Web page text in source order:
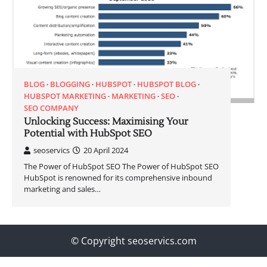
BLOG BLOGGING HUBSPOT HUBSPOT BLOG
HUBSPOT MARKETING MARKETING SEO
SEO COMPANY
Unlocking Success: Maximising Your
Potential with HubSpot SEO
seoservics
20 April 2024
The Power of HubSpot SEO The Power of HubSpot SEO
HubSpot is renowned for its comprehensive inbound
marketing and sales…
© Copyright seoservics.com